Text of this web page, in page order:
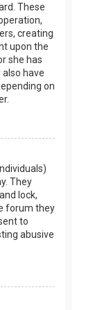
These
creating
upon the
she has
have
on
They
lock,
forum they
to
abusive